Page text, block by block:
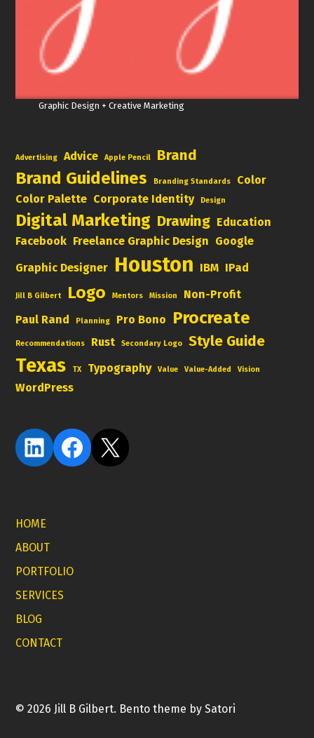
Graphic Design + Creative Marketing
Advertising Advice Apple Pencil Brand
Brand Guidelines Branding Standards
Color
Color Palette Corporate Identity Design
Digital Marketing Drawing Education
Facebook Freelance Graphic Design Google
Graphic Designer Houston IBM IPad
Jill B Gilbert Logo Mentors Mission
Non-Profit
Paul Rand
Planning Pro Bono Procreate
Recommendations Rust Secondary Logo Style Guide
Texas TX Typography Value Value-Added Vision
WordPress
LinkedIn
Facebook
X
HOME
ABOUT
PORTFOLIO
SERVICES
BLOG
CONTACT
© 2026 Jill B Gilbert. Bento theme by Satori